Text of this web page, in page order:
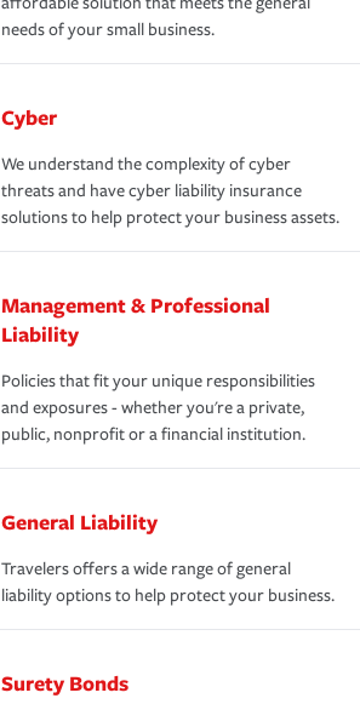
needs of your small business.
Cyber
We understand the complexity of cyber
threats and have cyber liability insurance
solutions to help protect your business assets.
Management & Professional
Liability
Policies that fit your unique responsibilities
and exposures - whether you're a private,
public, nonprofit or a financial institution.
General Liability
Travelers offers a wide range of general
liability options to help protect your business.
Surety Bonds